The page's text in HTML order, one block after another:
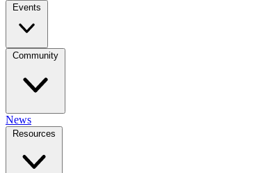
Events
Community
News
Resources